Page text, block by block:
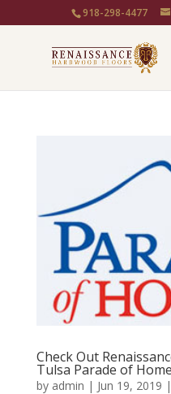
918-298-4477
Check Out
Tulsa Parade of
by admin | Jun 19, 2019 |